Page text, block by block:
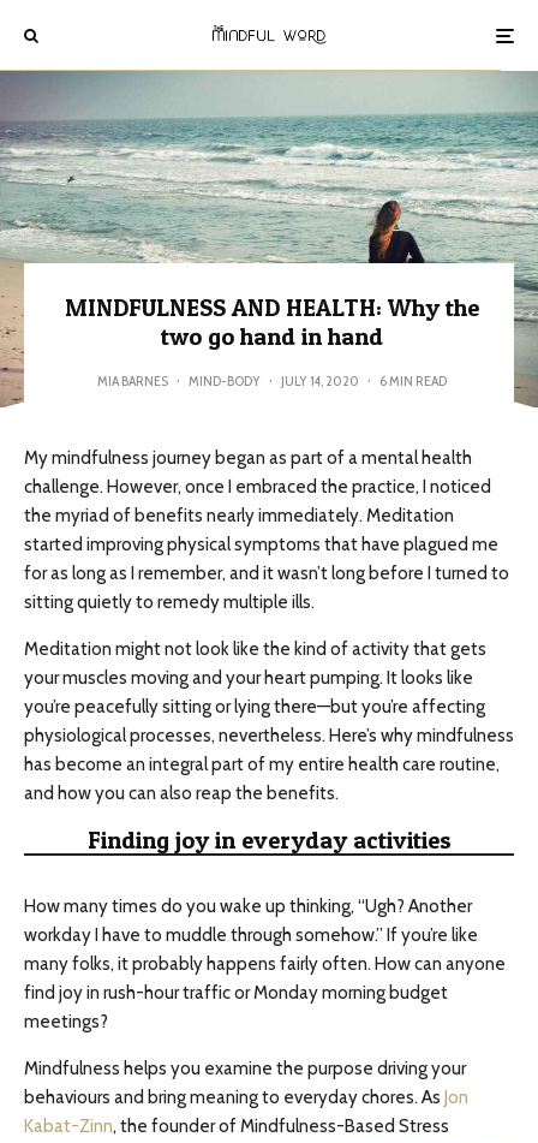
MINDFULNESS AND HEALTH: Why the
two go hand in hand
MIA BARNES · MIND-BODY · JULY 14, 2020 · 6 MIN READ
My mindfulness journey began as part of a mental health
challenge. However, once I embraced the practice, I noticed
the myriad of benefits nearly immediately. Meditation
started improving physical symptoms that have plagued me
for as long as I remember, and it wasn’t long before I turned to
sitting quietly to remedy multiple ills.
Meditation might not look like the kind of activity that gets
your muscles moving and your heart pumping. It looks like
you’re peacefully sitting or lying there—but you’re affecting
physiological processes, nevertheless. Here’s why mindfulness
has become an integral part of my entire health care routine,
and how you can also reap the benefits.
Finding joy in everyday activities
How many times do you wake up thinking, “Ugh? Another
workday I have to muddle through somehow.” If you’re like
many folks, it probably happens fairly often. How can anyone
find joy in rush-hour traffic or Monday morning budget
meetings?
Mindfulness helps you examine the purpose driving your
behaviours and bring meaning to everyday chores. As Jon
Kabat-Zinn, the founder of Mindfulness-Based Stress